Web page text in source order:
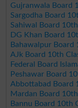
Gujranwala Board
Sargodha Board
Sahiwal Board
DG Khan Board
Bahawalpur Board
AJk Board 10th
Federal Board
Peshawar Board
Abbottabad Board
Mardan Board
Bannu Board 10th